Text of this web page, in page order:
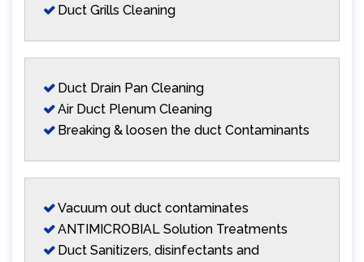
Duct Grills Cleaning
Duct Drain Pan Cleaning
Air Duct Plenum Cleaning
Breaking & loosen the duct Contaminants
Vacuum out duct contaminates
ANTIMICROBIAL Solution Treatments
Duct Sanitizers, disinfectants and